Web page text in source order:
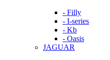
- Filly
- I-series
- Kb
- Oasis
JAGUAR